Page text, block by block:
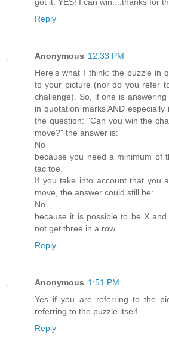
Reply
Anonymous 12:33 PM
Here's what I think: the puzzle in
to your picture (nor do you refer
challenge). So, if one is
in quotation marks AND
the question: "Can you win the
move?" the answer is:
No
because you need a minimum of
tac toe.
If you take into account that you
move, the answer could still be:
No
because it is possible to be X
not get three in a row.
Reply
Anonymous 1:51 PM
Yes if you are referring to the
referring to the puzzle itself.
Reply